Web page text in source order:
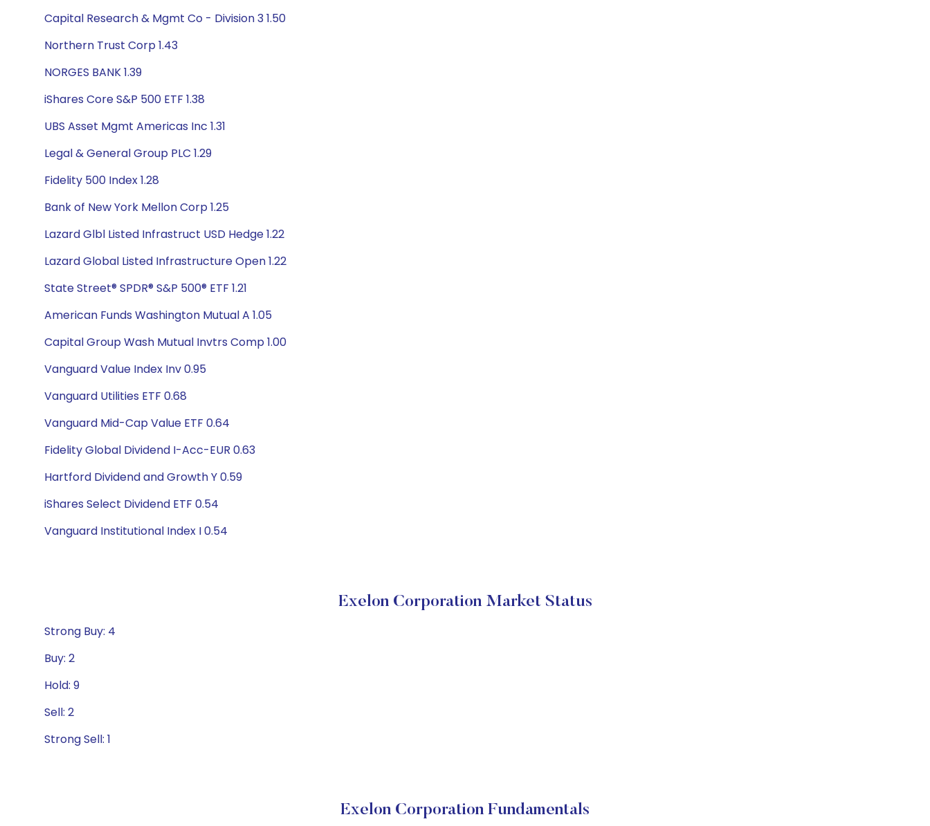
Capital Research & Mgmt Co - Division 3 1.50
Northern Trust Corp 1.43
NORGES BANK 1.39
iShares Core S&P 500 ETF 1.38
UBS Asset Mgmt Americas Inc 1.31
Legal & General Group PLC 1.29
Fidelity 500 Index 1.28
Bank of New York Mellon Corp 1.25
Lazard Glbl Listed Infrastruct USD Hedge 1.22
Lazard Global Listed Infrastructure Open 1.22
State Street® SPDR® S&P 500® ETF 1.21
American Funds Washington Mutual A 1.05
Capital Group Wash Mutual Invtrs Comp 1.00
Vanguard Value Index Inv 0.95
Vanguard Utilities ETF 0.68
Vanguard Mid-Cap Value ETF 0.64
Fidelity Global Dividend I-Acc-EUR 0.63
Hartford Dividend and Growth Y 0.59
iShares Select Dividend ETF 0.54
Vanguard Institutional Index I 0.54
Exelon Corporation Market Status
Strong Buy: 4
Buy: 2
Hold: 9
Sell: 2
Strong Sell: 1
Exelon Corporation Fundamentals